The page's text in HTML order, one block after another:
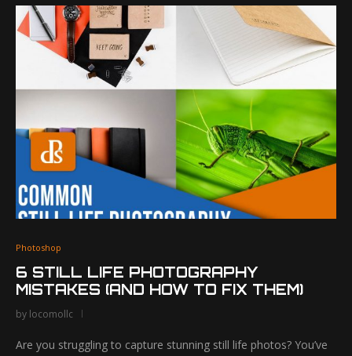
Photoshop
6 STILL LIFE PHOTOGRAPHY
MISTAKES (AND HOW TO FIX THEM)
by locomollc
Are you struggling to capture stunning still life photos? You’ve